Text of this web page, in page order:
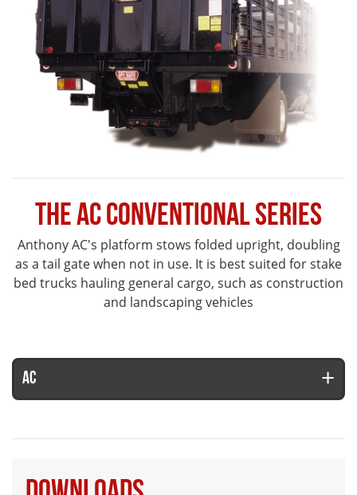
The AC Conventional Series
Anthony AC's platform stows folded upright, doubling
as a tail gate when not in use. It is best suited for stake
bed trucks hauling general cargo, such as construction
and landscaping vehicles
AC